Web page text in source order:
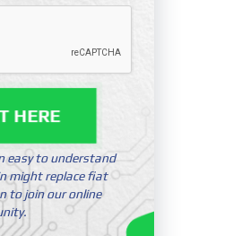
HERE
easy to understand
might replace fiat
to join our online